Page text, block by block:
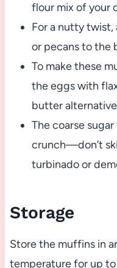
flour mix of your
For a nutty
or pecans to the
To make these
the eggs with
butter
The coarse
crunch—don’t
turbinado or
Storage
Store the muffins in
temperature for up to